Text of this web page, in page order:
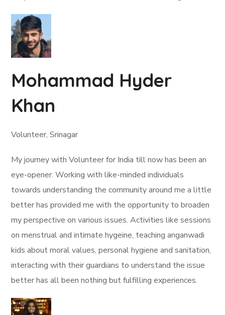
Mohammad Hyder
Khan
Volunteer, Srinagar
My journey with Volunteer for India till now has been an
eye-opener. Working with like-minded individuals
towards understanding the community around me a little
better has provided me with the opportunity to broaden
my perspective on various issues. Activities like sessions
on menstrual and intimate hygeine, teaching anganwadi
kids about moral values, personal hygiene and sanitation,
interacting with their guardians to understand the issue
better has all been nothing but fulfilling experiences.